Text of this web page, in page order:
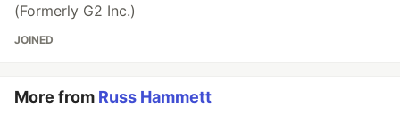
(Formerly G2 Inc.)
JOINED
More from Russ Hammett